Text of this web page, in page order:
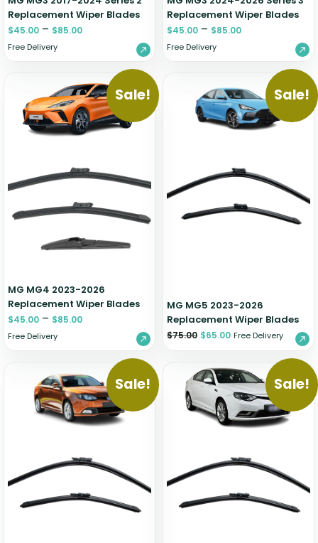
Replacement Wiper Blades
$45.00 – $85.00
Free Delivery
Replacement Wiper Blades
$45.00 – $85.00
Free Delivery
Sale!
MG MG4 2023-2026
Replacement Wiper Blades
$45.00 – $85.00
Free Delivery
Sale!
MG MG5 2023-2026
Replacement Wiper Blades
$75.00 $65.00 Free Delivery
Sale! Sale!